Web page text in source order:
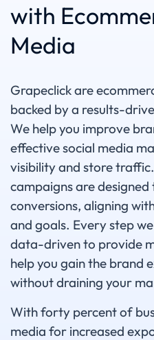
with
Media
Grapeclick are
backed by a results-
We help you improve
effective social media
visibility and store
campaigns are
conversions, aligning
and goals. Every step
data-driven to provide
help you gain the brand
without draining your
With forty percent of
media for increased